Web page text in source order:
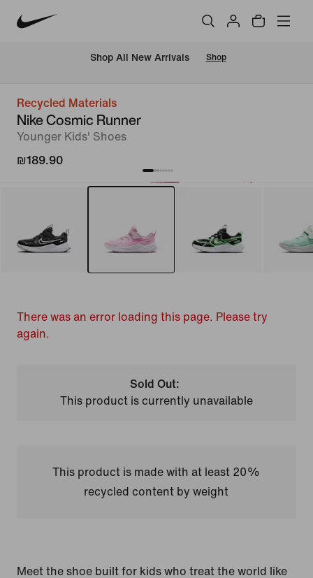
Shop All New Arrivals Shop
Recycled Materials
Nike Cosmic Runner
Younger Kids' Shoes
₪189.90
There was an error loading this page. Please try
again.
Sold Out:
This product is currently unavailable
This product is made with at least 20%
recycled content by weight
Meet the shoe built for kids who treat the world like